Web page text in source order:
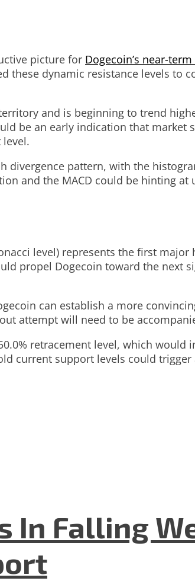
picture for Dogecoin’s near-
these dynamic resistance levels to
and is beginning to trend
be an early indication that
divergence pattern, with the
and the MACD could be hinting
level) represents the first
propel Dogecoin toward the next
can establish a more
attempt will need to be
retracement level, which
current support levels could
In Falling